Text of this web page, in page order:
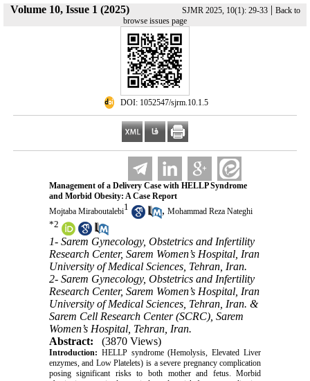
Volume 10, Issue 1 (2025) SJMR 2025, 10(1): 29-33| Back to
browse issues page
‎ DOI: 1052547/sjrm.10.1.5
Management of a Delivery Case with HELLP Syndrome
and Morbid Obesity: A Case Report
Mojtaba Miraboutalebi1 , Mohammad Reza Nateghi
*2
1- Sarem Gynecology, Obstetrics and Infertility
Research Center, Sarem Women’s Hospital, Iran
University of Medical Sciences, Tehran, Iran.
2- Sarem Gynecology, Obstetrics and Infertility
Research Center, Sarem Women’s Hospital, Iran
University of Medical Sciences, Tehran, Iran. &
Sarem Cell Research Center (SCRC), Sarem
Women’s Hospital, Tehran, Iran.
Abstract:
(3870 Views)
Introduction: HELLP syndrome (Hemolysis, Elevated Liver
enzymes, and Low Platelets) is a severe pregnancy complication
posing significant risks to both mother and fetus. Morbid